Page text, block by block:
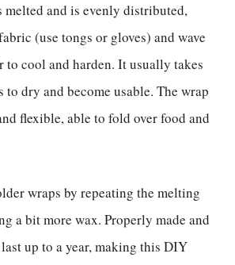
melted and is evenly distributed,
(use tongs or gloves) and wave
cool and harden. It usually takes
to dry and become usable. The wrap
flexible, able to fold over food and
wraps by repeating the melting
a bit more wax. Properly made and
up to a year, making this DIY